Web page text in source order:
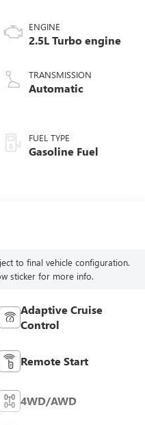
ENGINE
2.5L Turbo engine
TRANSMISSION
Automatic
FUEL TYPE
Gasoline Fuel
to final vehicle configuration.
sticker for more info.
Adaptive Cruise
Control
Remote Start
4WD/AWD